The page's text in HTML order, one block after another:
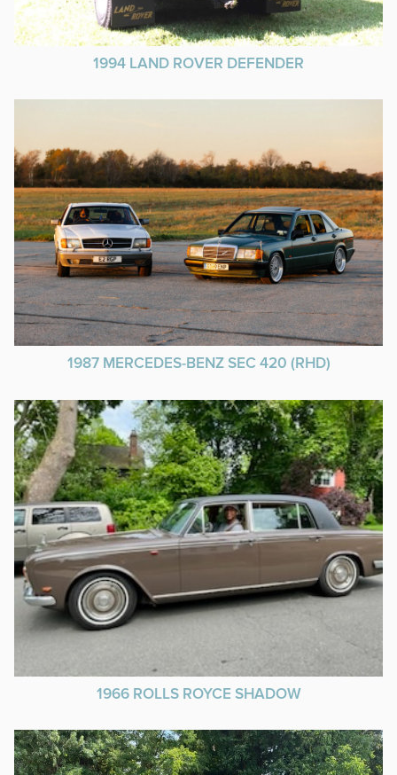
1994 LAND ROVER DEFENDER
1987 MERCEDES-BENZ SEC 420 (RHD)
1966 ROLLS ROYCE SHADOW